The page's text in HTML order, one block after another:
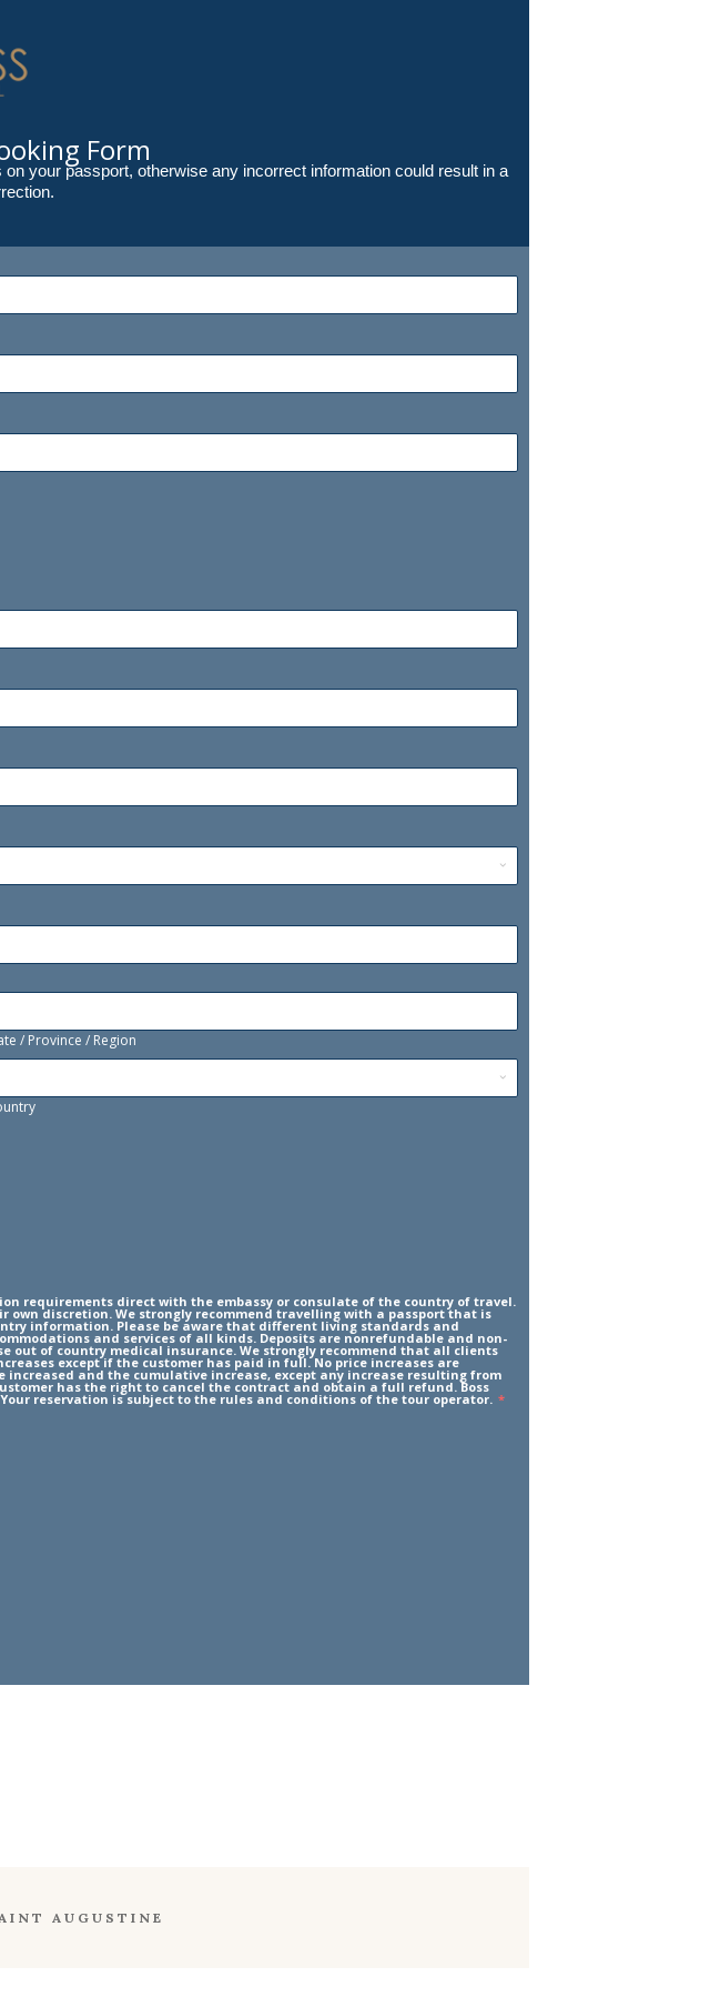
Form
your passport, otherwise any incorrect information could result in a
/ Province / Region
requirements direct with the embassy or consulate of the country of travel.
discretion. We strongly recommend travelling with a passport that is
information. Please be aware that different living standards and
and services of all kinds. Deposits are nonrefundable and non-
out of country medical insurance. We strongly recommend that all clients
except if the customer has paid in full. No price increases are
and the cumulative increase, except any increase resulting from
has the right to cancel the contract and obtain a full refund. Boss
reservation is subject to the rules and conditions of the tour operator. *
AUGUSTINE